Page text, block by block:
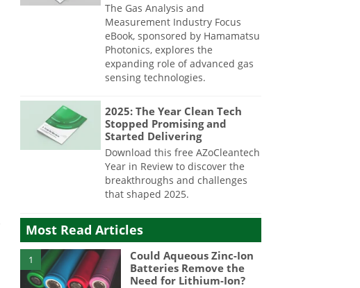
The Gas Analysis and
Measurement Industry Focus
eBook, sponsored by Hamamatsu
Photonics, explores the
expanding role of advanced gas
sensing technologies.
2025: The Year Clean Tech
Stopped Promising and
Started Delivering
Download this free AZoCleantech
Year in Review to discover the
breakthroughs and challenges
that shaped 2025.
Most Read Articles
1
Could Aqueous Zinc-Ion
Batteries Remove the
Need for Lithium-Ion?